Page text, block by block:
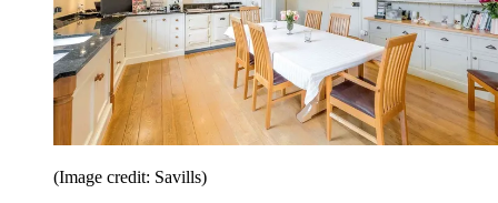
(Image credit: Savills)